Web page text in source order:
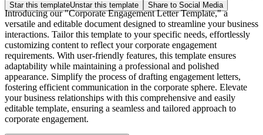
Star this templateUnstar this template Share to Social Media
Introducing our "Corporate Engagement Letter Template," a
versatile and editable document designed to streamline your business
interactions. Tailor this template to your specific needs, effortlessly
customizing content to reflect your corporate engagement
requirements. With user-friendly features, this template ensures
adaptability while maintaining a professional and polished
appearance. Simplify the process of drafting engagement letters,
fostering efficient communication in the corporate sphere. Elevate
your business relationships with this comprehensive and easily
editable template, ensuring a seamless and tailored approach to
corporate engagement.